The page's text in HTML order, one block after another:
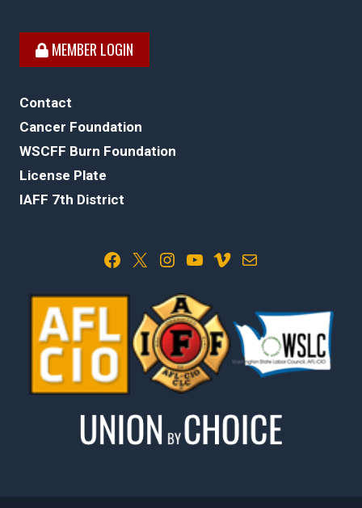
MEMBER LOGIN
Contact
Cancer Foundation
WSCFF Burn Foundation
License Plate
IAFF 7th District
Facebook X Instagram YouTube Vimeo Mail